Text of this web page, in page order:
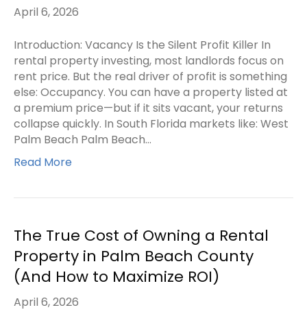
April 6, 2026
Introduction: Vacancy Is the Silent Profit Killer In
rental property investing, most landlords focus on
rent price. But the real driver of profit is something
else: Occupancy. You can have a property listed at
a premium price—but if it sits vacant, your returns
collapse quickly. In South Florida markets like: West
Palm Beach Palm Beach…
Read More
The True Cost of Owning a Rental
Property in Palm Beach County
(And How to Maximize ROI)
April 6, 2026